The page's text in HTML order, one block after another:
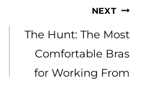
NEXT
The Hunt: The Most
Comfortable Bras
for Working From